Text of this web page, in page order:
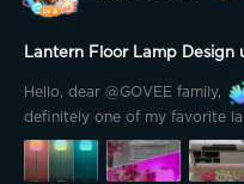
Lantern Floor Lamp Design
Hello, dear @GOVEE family,
definitely one of my favorite
light.